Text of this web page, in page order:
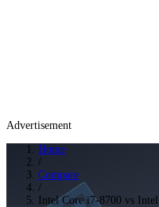
Advertisement
Home
/
Compare
/
Intel Core i7-8700 vs